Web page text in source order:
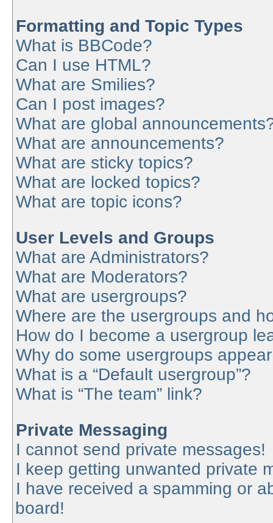
Formatting and Topic Types
What is BBCode?
Can I use HTML?
What are Smilies?
Can I post images?
What are global
What are announcements?
What are sticky topics?
What are locked topics?
What are topic icons?
User Levels and Groups
What are Administrators?
What are Moderators?
What are usergroups?
Where are the usergroups and
How do I become a usergroup
Why do some usergroups
What is a “Default usergroup”?
What is “The team” link?
Private Messaging
I cannot send private messages!
I keep getting unwanted private
I have received a spamming or
board!